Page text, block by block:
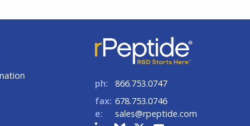
ph:
866.753.0747
fax: 678.753.0746
e:
sales@rpeptide.com